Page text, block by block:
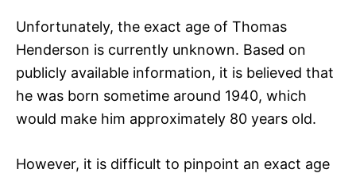
Unfortunately, the exact age of Thomas
Henderson is currently unknown. Based on
publicly available information, it is believed that
he was born sometime around 1940, which
would make him approximately 80 years old.
However, it is difficult to pinpoint an exact age